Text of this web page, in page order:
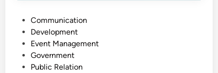
Communication
Development
Event Management
Government
Public Relation